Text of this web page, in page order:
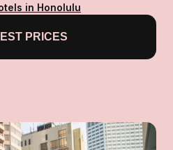
in Honolulu
PRICES